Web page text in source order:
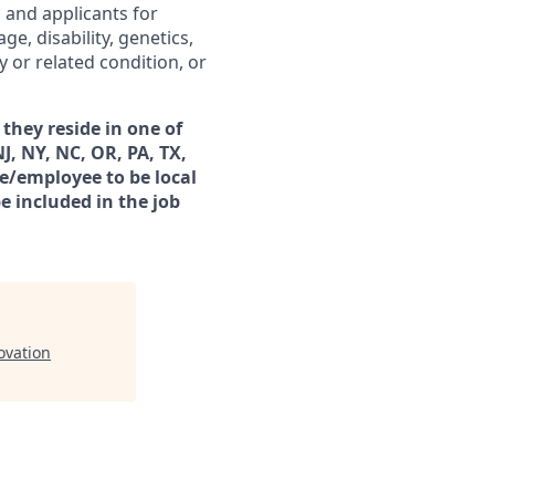
and applicants for
disability, genetics,
or related condition, or
reside in one of
NY, NC, OR, PA, TX,
employee to be local
included in the job